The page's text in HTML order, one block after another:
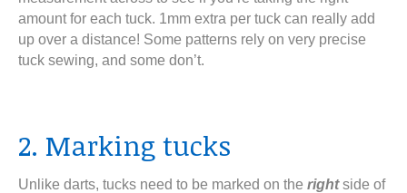
amount for each tuck. 1mm extra per tuck can really add
up over a distance! Some patterns rely on very precise
tuck sewing, and some don’t.
2. Marking tucks
Unlike darts, tucks need to be marked on the rightside of